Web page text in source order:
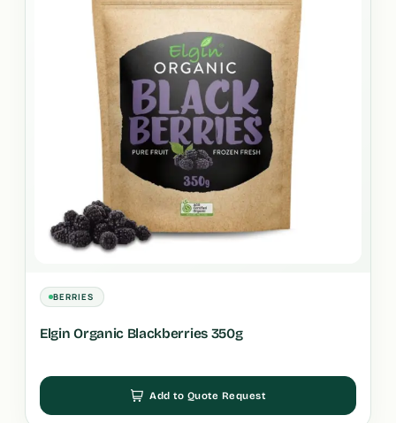
BERRIES
Elgin Organic Blackberries 350g
Add to Quote Request